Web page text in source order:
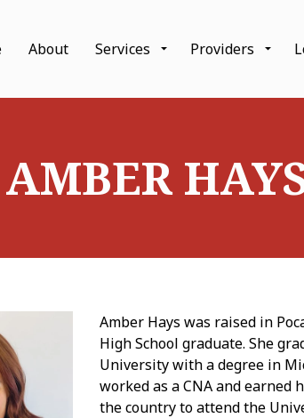
About Services Providers
AMBER
Amber Hays was raised in
High School graduate. She
University with a degree in
worked as a CNA and earned
the country to attend the